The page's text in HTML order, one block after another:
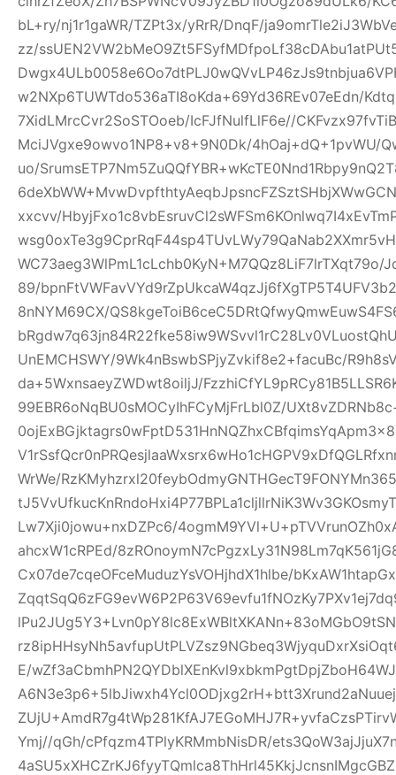
bL+ry/nj1r1gaWR/TZPt3x/yRrR/DnqF/
zz/
w2NXp6TUWTdo536aTI8oKda+69Yd36REv07eEdn/
7XidLMrcCvr2SoSTOoeb/IcFJfNulfLlF6e//
MciJVgxe9owvo1NP8+v8+9N0Dk/4hOaj+dQ+1pvWU/
uo/
xxcvv/
WC73aeg3WlPmL1cLchb0KyN+M7QQz8LiF7lrTXqt79o/
89/
8nNYM69CX/
UnEMCHSWY/9Wk4nBswbSPjyZvkif8e2+facuBc/
da+5WxnsaeyZWDwt8oiljJ/
99EBR6oNqBU0sMOCyIhFCyMjFrLbl0Z/
WrWe/
Lw7Xji0jowu+nxDZPc6/
ahcxW1cRPEd/
Cx07de7cqeOFceMuduzYsVOHjhdX1hlbe/
E/
Ymj//qGh/cPfqzm4TPlyKRMmbNisDR/